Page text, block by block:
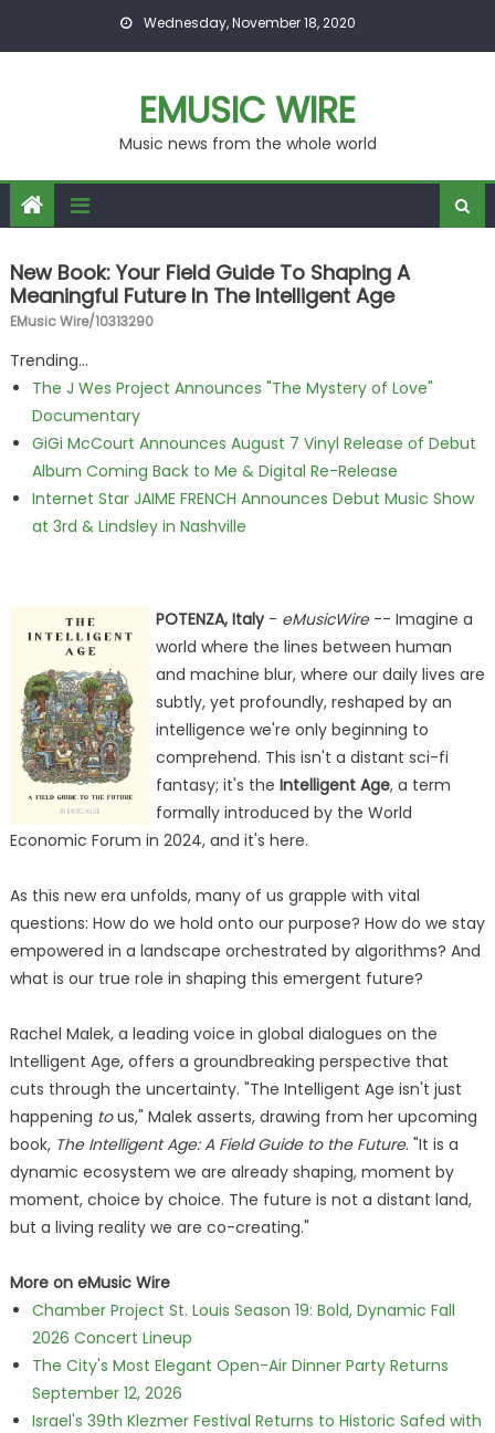
Wednesday, November 18, 2020
EMUSIC WIRE
Music news from the whole world
New Book: Your Field Guide To Shaping A
Meaningful Future In The Intelligent Age
EMusic Wire/10313290
Trending...
The J Wes Project Announces "The Mystery of Love"
Documentary
GiGi McCourt Announces August 7 Vinyl Release of Debut
Album Coming Back to Me & Digital Re-Release
Internet Star JAIME FRENCH Announces Debut Music Show
at 3rd & Lindsley in Nashville
POTENZA, Italy- eMusicWire-- Imagine a
world where the lines between human
and machine blur, where our daily lives are
subtly, yet profoundly, reshaped by an
intelligence we're only beginning to
comprehend. This isn't a distant sci-fi
fantasy; it's the Intelligent Age, a term
formally introduced by the World
Economic Forum in 2024, and it's here.
As this new era unfolds, many of us grapple with vital
questions: How do we hold onto our purpose? How do we stay
empowered in a landscape orchestrated by algorithms? And
what is our true role in shaping this emergent future?
Rachel Malek, a leading voice in global dialogues on the
Intelligent Age, offers a groundbreaking perspective that
cuts through the uncertainty. "The Intelligent Age isn't just
happening tous," Malek asserts, drawing from her upcoming
book, The Intelligent Age: A Field Guide to the Future. "It is a
dynamic ecosystem we are already shaping, moment by
moment, choice by choice. The future is not a distant land,
but a living reality we are co-creating."
More on eMusic Wire
Chamber Project St. Louis Season 19: Bold, Dynamic Fall
2026 Concert Lineup
The City's Most Elegant Open-Air Dinner Party Returns
September 12, 2026
Israel's 39th Klezmer Festival Returns to Historic Safed with